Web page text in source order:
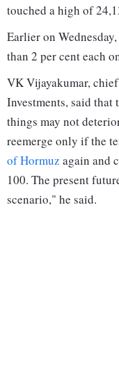
touched a high of
Earlier on
than 2 per cent each
VK Vijayakumar,
Investments, said
things may not
reemerge only if the
of Hormuz again and
100. The present
scenario," he said.